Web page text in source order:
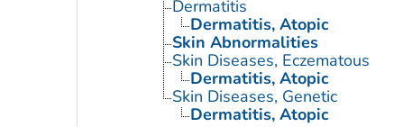
Dermatitis
Dermatitis, Atopic
Skin Abnormalities
Skin Diseases, Eczematous
Dermatitis, Atopic
Skin Diseases, Genetic
Dermatitis, Atopic